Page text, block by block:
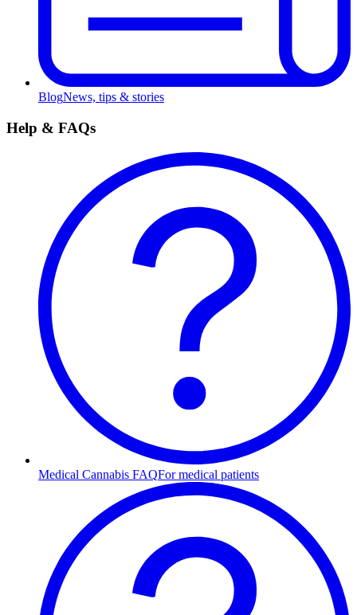
BlogNews, tips & stories
Help & FAQs
Medical Cannabis FAQFor medical patients